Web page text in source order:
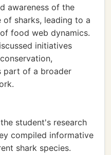
awareness of the
sharks, leading to a
food web dynamics.
initiatives
part of a broader
student's research
compiled informative
shark species.